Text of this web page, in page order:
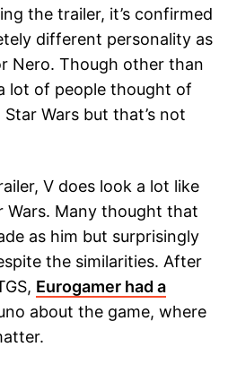
the trailer, it’s confirmed
different personality as
Nero. Though other than
lot of people thought of
Wars but that’s not
V does look a lot like
Wars. Many thought that
as him but surprisingly
the similarities. After
Eurogamer had a
about the game, where